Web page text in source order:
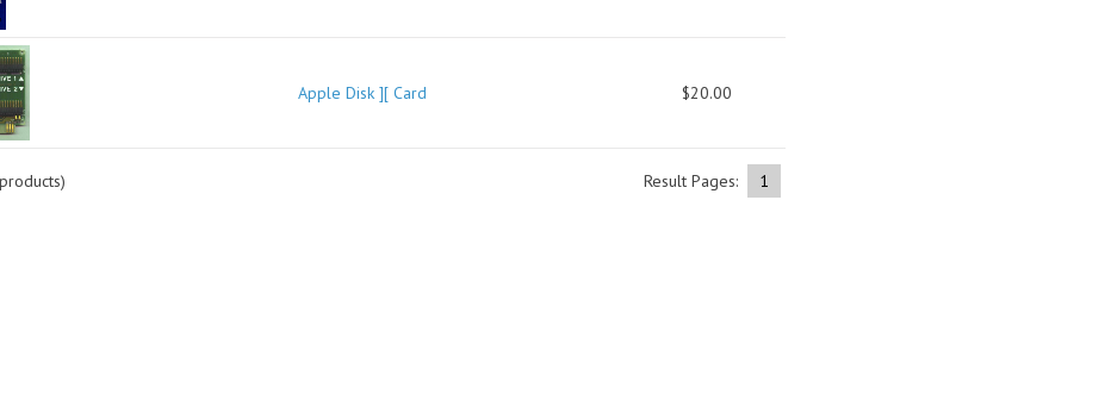
Apple Disk ][ Card $20.00
Result Pages: 1